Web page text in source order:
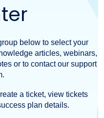
below to select your
articles, webinars,
or to contact our support
a ticket, view tickets
plan details.